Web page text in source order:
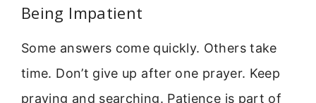
Being Impatient
Some answers come quickly. Others take
time. Don’t give up after one prayer. Keep
praying and searching. Patience is part of